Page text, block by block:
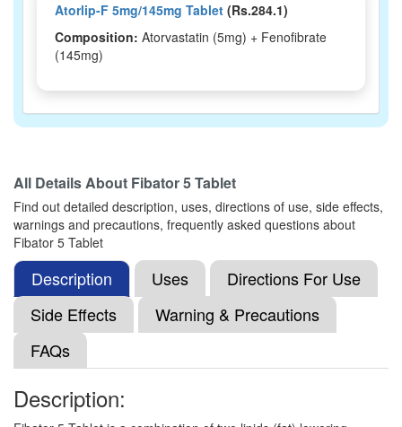
Atorlip-F 5mg/145mg Tablet (Rs.284.1)
Composition: Atorvastatin (5mg) + Fenofibrate
(145mg)
All Details About Fibator 5 Tablet
Find out detailed description, uses, directions of use, side effects,
warnings and precautions, frequently asked questions about
Fibator 5 Tablet
Description Uses
Directions For Use
Side Effects
Warning & Precautions
FAQs
Description: